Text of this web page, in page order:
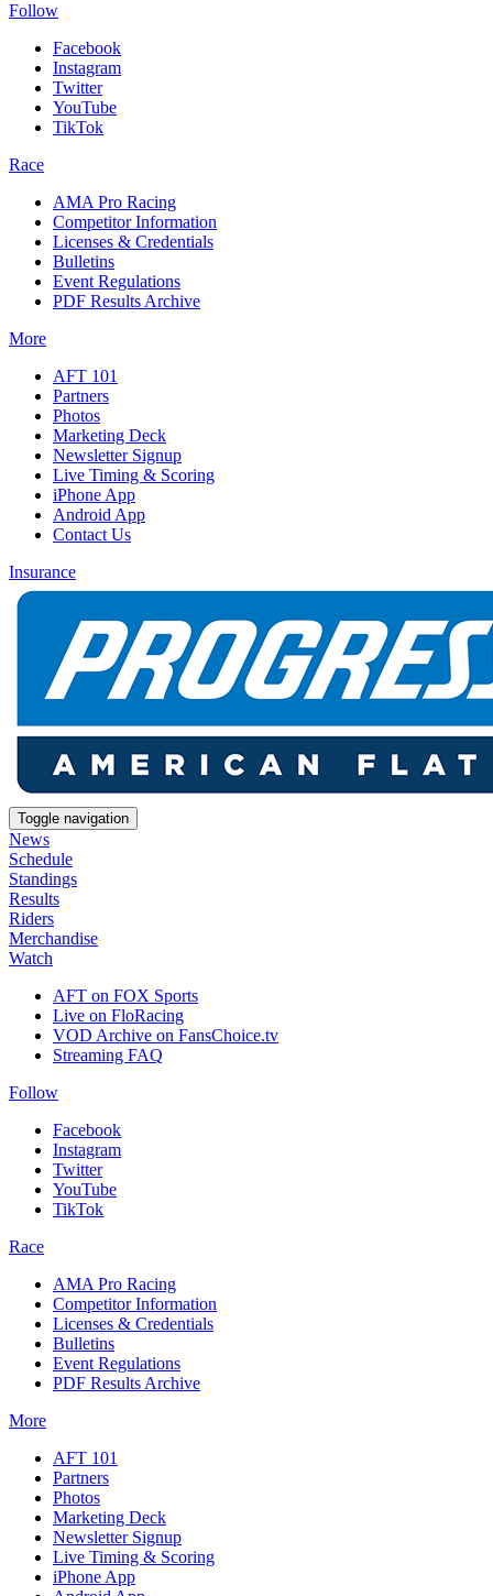
Follow
Facebook
Instagram
Twitter
YouTube
TikTok
Race
AMA Pro Racing
Competitor Information
Licenses & Credentials
Bulletins
Event Regulations
PDF Results Archive
More
AFT 101
Partners
Photos
Marketing Deck
Newsletter Signup
Live Timing & Scoring
iPhone App
Android App
Contact Us
Insurance
Toggle navigation
News
Schedule
Standings
Results
Riders
Merchandise
Watch
AFT on FOX Sports
Live on FloRacing
VOD Archive on FansChoice.tv
Streaming FAQ
Follow
Facebook
Instagram
Twitter
YouTube
TikTok
Race
AMA Pro Racing
Competitor Information
Licenses & Credentials
Bulletins
Event Regulations
PDF Results Archive
More
AFT 101
Partners
Photos
Marketing Deck
Newsletter Signup
Live Timing & Scoring
iPhone App